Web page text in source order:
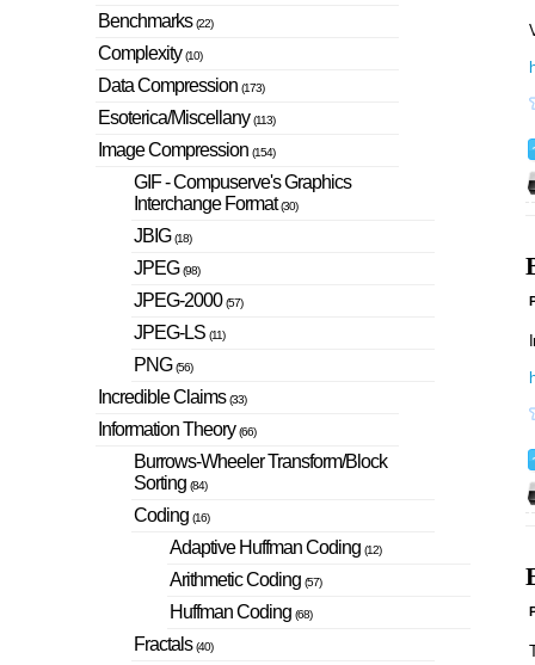
Benchmarks(22)
Complexity(10)
Data Compression (173)
Esoterica/Miscellany(113)
Image Compression (154)
GIF - Compuserve's Graphics
Interchange Format(30)
JBIG(18)
JPEG(98)
JPEG-2000(57)
JPEG-LS (11)
PNG(56)
Incredible Claims(33)
Information Theory(66)
Burrows-Wheeler Transform/Block
Sorting (84)
Coding (16)
Adaptive Huffman Coding (12)
Arithmetic Coding (57)
Huffman Coding (68)
Fractals(40)